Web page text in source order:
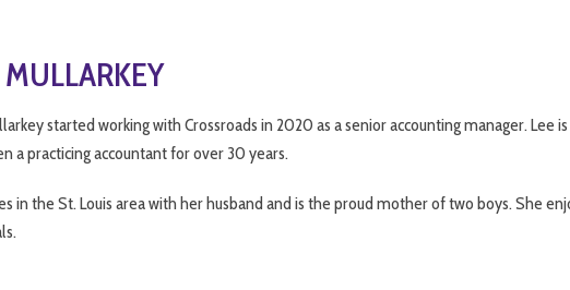
MULLARKEY
started working with Crossroads in 2020 as a senior accounting manager. Lee
a practicing accountant for over 30 years.
in the St. Louis area with her husband and is the proud mother of two boys. She